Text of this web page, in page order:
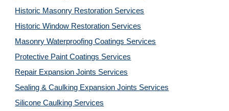
Historic Masonry Restoration Services
Historic Window Restoration Services
Masonry Waterproofing Coatings Services
Protective Paint Coatings Services
Repair Expansion Joints Services
Sealing & Caulking Expansion Joints Services
Silicone Caulking Services